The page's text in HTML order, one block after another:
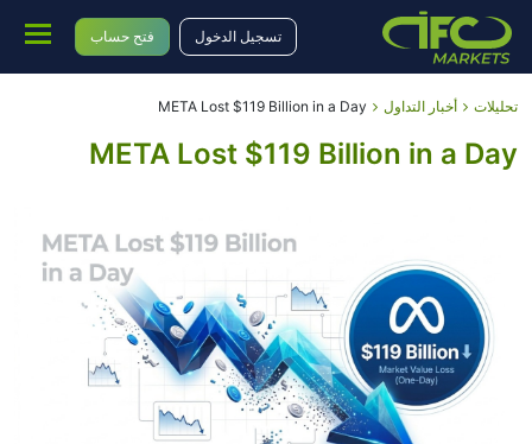
تسجيل الدخول فتح حساب
تحليلات أخبار التداول META Lost $119 Billion in a Day
META Lost $119 Billion in a Day